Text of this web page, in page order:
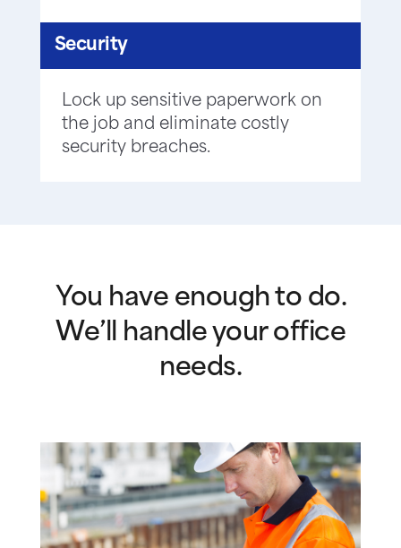
Security
Lock up sensitive paperwork on
the job and eliminate costly
security breaches.
You have enough to do.
We’ll handle your office
needs.